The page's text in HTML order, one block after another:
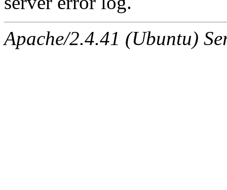
Apache/2.4.41 (Ubuntu)